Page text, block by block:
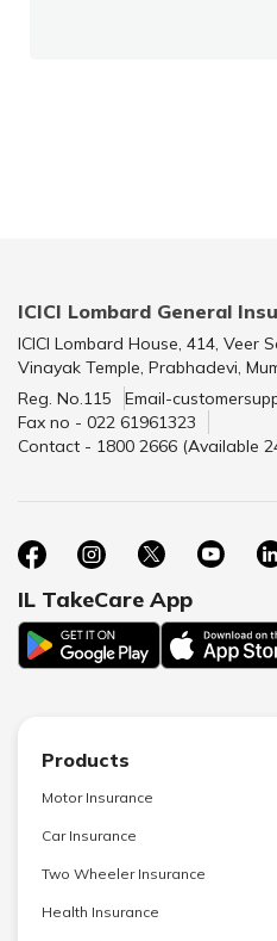
ICICI Lombard General
ICICI Lombard House, 414, Veer
Vinayak Temple, Prabhadevi,
Reg. No.115
Email-
Fax no - 022 61961323
Contact - 1800 2666 (Available
IL TakeCare App
Products
Motor Insurance
Car Insurance
Two Wheeler Insurance
Health Insurance